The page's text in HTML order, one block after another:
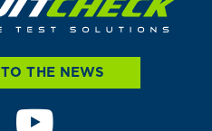
THE NEWS